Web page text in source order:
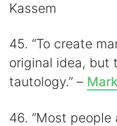
Kassem
45. “To create
original idea, but
tautology.” –
46. “Most